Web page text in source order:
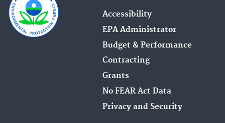
Accessibility
EPA Administrator
Budget & Performance
Contracting
Grants
No FEAR Act Data
Privacy and Security